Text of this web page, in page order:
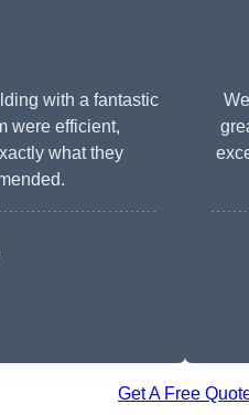
with a fantastic
were efficient,
what they
Get A Free